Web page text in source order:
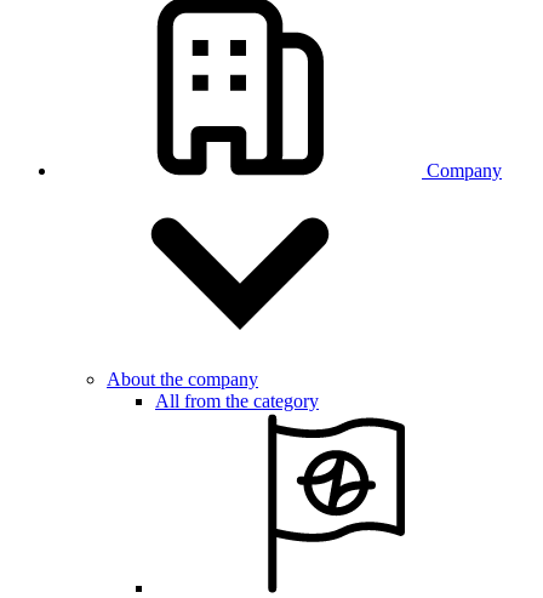
Company
About the company
All from the category